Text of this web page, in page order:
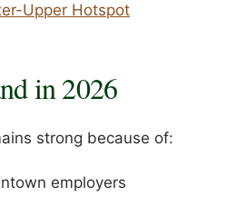
Upper Hotspot
in 2026
strong because of:
employers